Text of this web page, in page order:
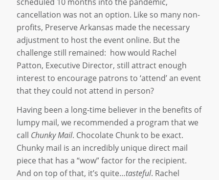
cancellation was not an option. Like so many non-
profits, Preserve Arkansas made the necessary
adjustment to host the event online. But the
challenge still remained: how would Rachel
Patton, Executive Director, still attract enough
interest to encourage patrons to ‘attend’ an event
that they could not attend in person?
Having been a long-time believer in the benefits of
lumpy mail, we recommended a program that we
call Chunky Mail. Chocolate Chunk to be exact.
Chunky mail is an incredibly unique direct mail
piece that has a “wow” factor for the recipient.
And on top of that, it’s quite…tasteful. Rachel